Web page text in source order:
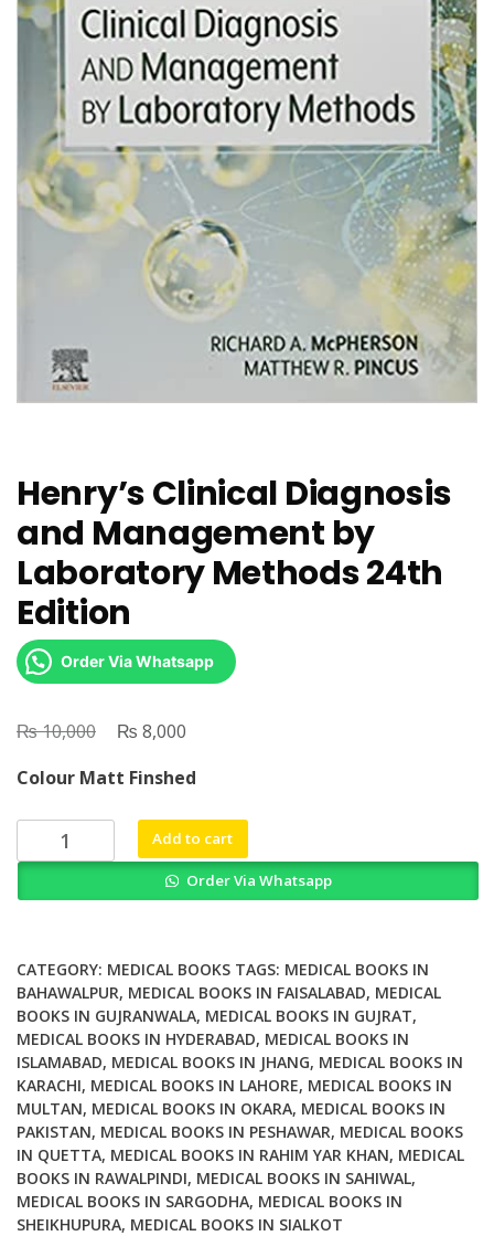
Henry’s Clinical Diagnosis
and Management by
Laboratory Methods 24th
Edition
Order Via Whatsapp
₨10,000
Original
was:
₨ 10,000.
₨ 8,000
is:
₨ 8,000.
Colour Matt Finshed
Henry's
Clinical
by
Laboratory
Methods
24th
Edition
quantity
Add to cart
Order Via Whatsapp
CATEGORY: MEDICAL BOOKS TAGS: MEDICAL BOOKS IN
BAHAWALPUR, MEDICAL BOOKS IN FAISALABAD, MEDICAL
BOOKS IN GUJRANWALA, MEDICAL BOOKS IN GUJRAT,
MEDICAL BOOKS IN HYDERABAD, MEDICAL BOOKS IN
ISLAMABAD, MEDICAL BOOKS IN JHANG, MEDICAL BOOKS IN
KARACHI, MEDICAL BOOKS IN LAHORE, MEDICAL BOOKS IN
MULTAN, MEDICAL BOOKS IN OKARA, MEDICAL BOOKS IN
PAKISTAN, MEDICAL BOOKS IN PESHAWAR, MEDICAL BOOKS
IN QUETTA, MEDICAL BOOKS IN RAHIM YAR KHAN, MEDICAL
BOOKS IN RAWALPINDI, MEDICAL BOOKS IN SAHIWAL,
MEDICAL BOOKS IN SARGODHA, MEDICAL BOOKS IN
SHEIKHUPURA, MEDICAL BOOKS IN SIALKOT